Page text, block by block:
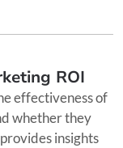
ROI
effectiveness of
whether they
insights